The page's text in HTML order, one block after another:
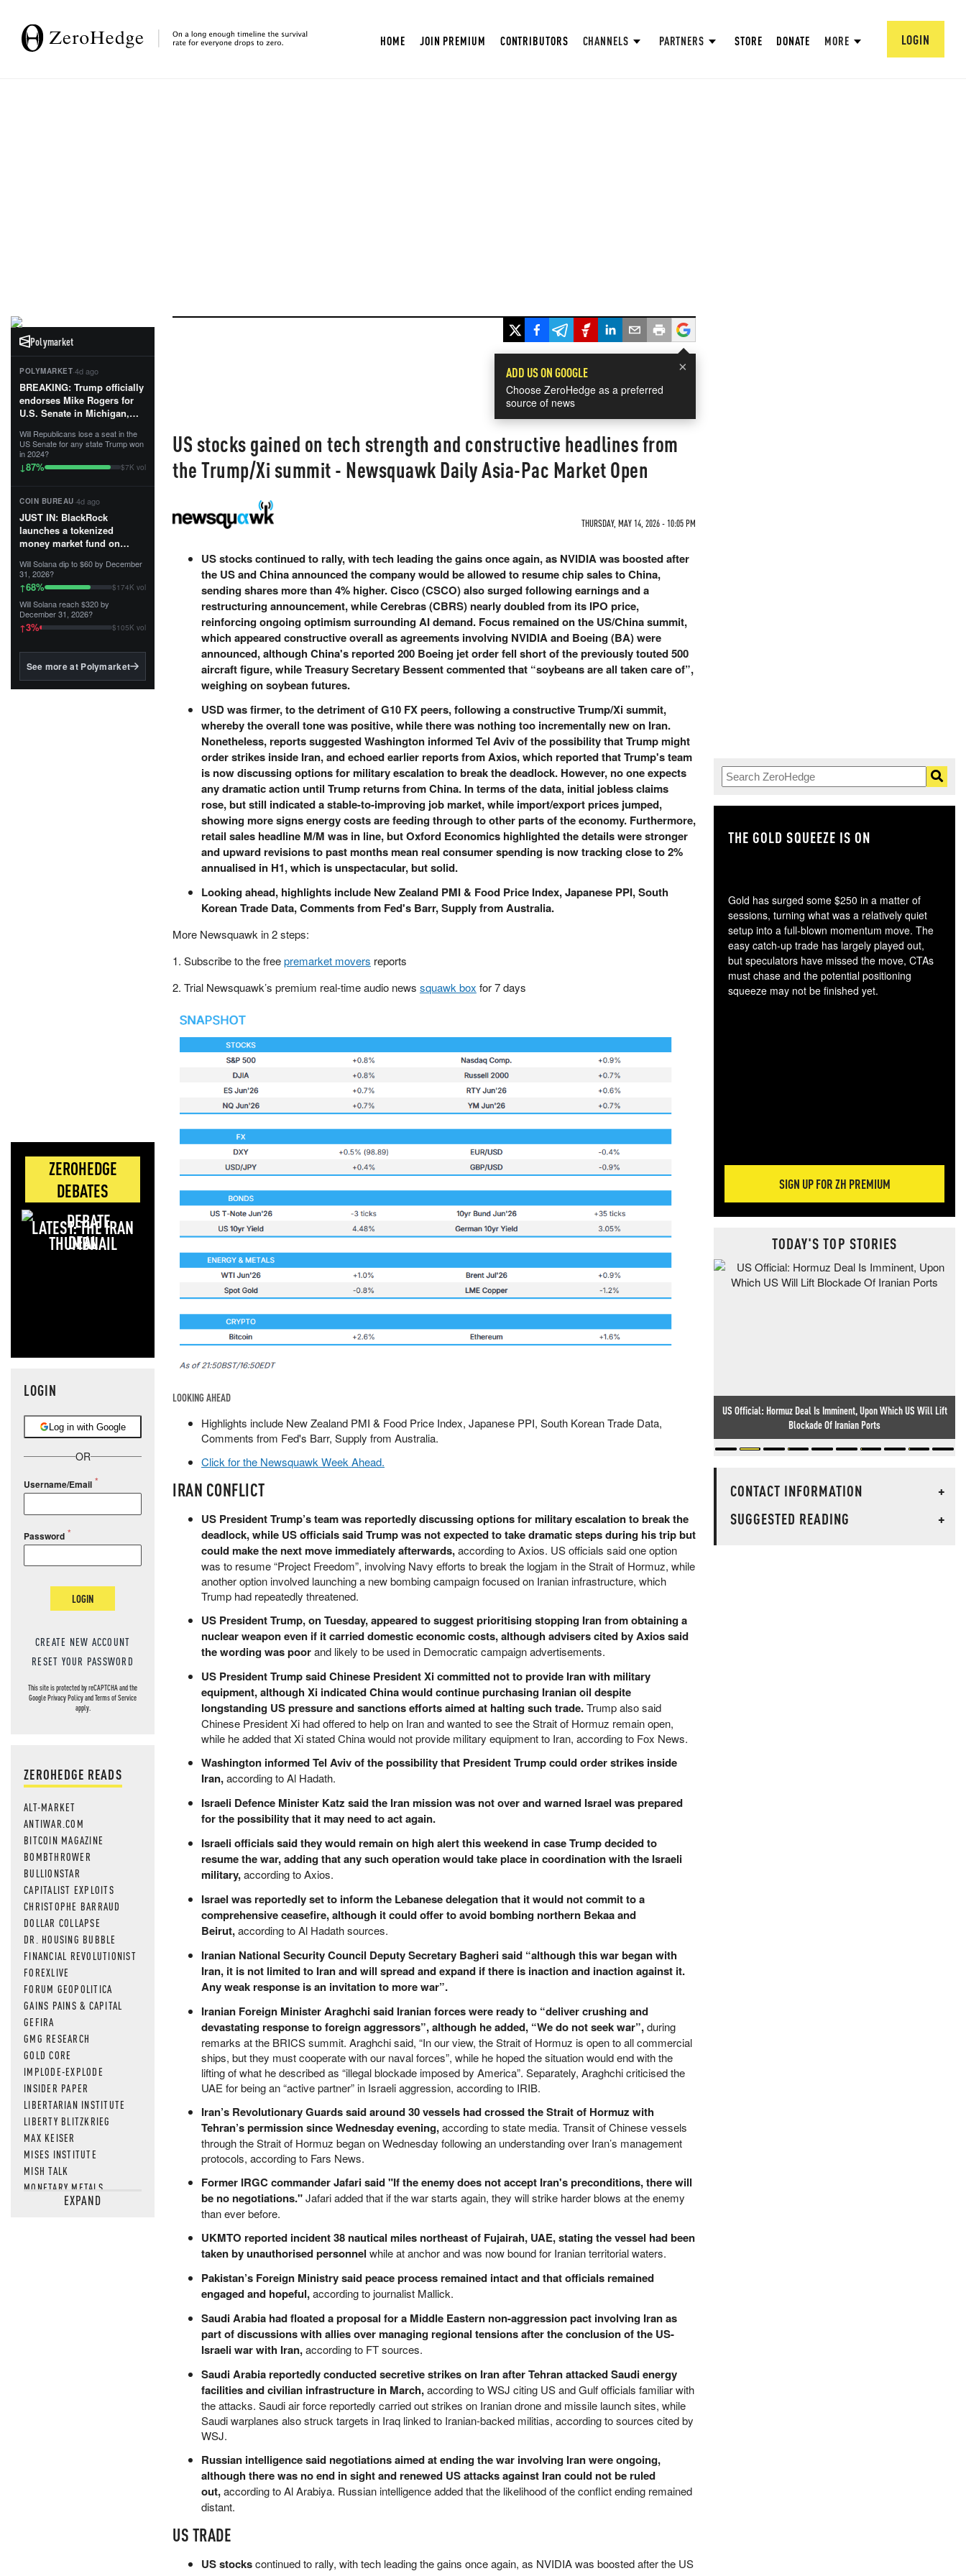
HOME JOIN PREMIUM CONTRIBUTORS CHANNELS PARTNERS STORE DONATE MORE LOGIN
Polymarket
POLYMARKET·4d ago
BREAKING: Trump officially
endorses Mike Rogers for
U.S. Senate in Michigan,
First Patriot.”...
Will Republicans lose a seat in the
US Senate for any state Trump won
in 2024?
↓87% $7K vol
COIN BUREAU·4d ago
JUST IN: BlackRock
launches a tokenized
money market fund on
Tempo for stablecoin
reserve management.
The fund invests in cash
and US Treasuries with a $3
MILLION minimum, and is
BlackRock's existing
Will Solana dip to $60 by December
31, 2026?
↑68% $174K vol
Will Solana reach $320 by
December 31, 2026?
↑3% $105K vol
See more at Polymarket
ZEROHEDGE
DEBATES
LATEST: THE IRAN
DEAL
LOGIN
Log in with Google
OR
Username/Email
Password
LOGIN
CREATE NEW ACCOUNT
RESET YOUR PASSWORD
This site is protected by reCAPTCHA and the
GooglePrivacy PolicyandTerms of Service
apply.
ZEROHEDGE READS
ALT-MARKET
ANTIWAR.COM
BITCOIN MAGAZINE
BOMBTHROWER
BULLIONSTAR
CAPITALIST EXPLOITS
CHRISTOPHE BARRAUD
DOLLAR COLLAPSE
DR. HOUSING BUBBLE
FINANCIAL REVOLUTIONIST
FOREXLIVE
FORUM GEOPOLITICA
GAINS PAINS & CAPITAL
GEFIRA
GMG RESEARCH
GOLD CORE
IMPLODE-EXPLODE
INSIDER PAPER
LIBERTARIAN INSTITUTE
LIBERTY BLITZKRIEG
MAX KEISER
MISES INSTITUTE
MISH TALK
MONETARY METALS
NEWSQUAWKEXPAND
×
ADD US ON GOOGLE
Choose ZeroHedge as a preferred
source of news
US stocks gained on tech strength and constructive headlines from
the Trump/Xi summit - Newsquawk Daily Asia-Pac Market Open
THURSDAY, MAY 14, 2026 - 10:05 PM
US stocks continued to rally, with tech leading the gains once again, as NVIDIA was boosted after
the US and China announced the company would be allowed to resume chip sales to China,
sending shares more than 4% higher. Cisco (CSCO) also surged following earnings and a
restructuring announcement, while Cerebras (CBRS) nearly doubled from its IPO price,
reinforcing ongoing optimism surrounding AI demand. Focus remained on the US/China summit,
which appeared constructive overall as agreements involving NVIDIA and Boeing (BA) were
announced, although China's reported 200 Boeing jet order fell short of the previously touted 500
aircraft figure, while Treasury Secretary Bessent commented that “soybeans are all taken care of”,
weighing on soybean futures.
USD was firmer, to the detriment of G10 FX peers, following a constructive Trump/Xi summit,
whereby the overall tone was positive, while there was nothing too incrementally new on Iran.
Nonetheless, reports suggested Washington informed Tel Aviv of the possibility that Trump might
order strikes inside Iran, and echoed earlier reports from Axios, which reported that Trump's team
is now discussing options for military escalation to break the deadlock. However, no one expects
any dramatic action until Trump returns from China. In terms of the data, initial jobless claims
rose, but still indicated a stable-to-improving job market, while import/export prices jumped,
showing more signs energy costs are feeding through to other parts of the economy. Furthermore,
retail sales headline M/M was in line, but Oxford Economics highlighted the details were stronger
and upward revisions to past months mean real consumer spending is now tracking close to 2%
annualised in H1, which is unspectacular, but solid.
Looking ahead, highlights include New Zealand PMI & Food Price Index, Japanese PPI, South
Korean Trade Data, Comments from Fed's Barr, Supply from Australia.
More Newsquawk in 2 steps:
1. Subscribe to the freepremarket movers reports
2. Trial Newsquawk’s premium real-time audio news squawk box for 7 days
LOOKING AHEAD
Highlights include New Zealand PMI & Food Price Index, Japanese PPI, South Korean Trade Data,
Comments from Fed's Barr, Supply from Australia.
Click for the Newsquawk Week Ahead.
IRAN CONFLICT
US President Trump’s team was reportedly discussing options for military escalation to break the
deadlock, while US officials said Trump was not expected to take dramatic steps during his trip but
could make the next move immediately afterwards,according to Axios. US officials said one option
was to resume “Project Freedom”, involving Navy efforts to break the logjam in the Strait of Hormuz, while
another option involved launching a new bombing campaign focused on Iranian infrastructure, which
Trump had repeatedly threatened.
US President Trump, on Tuesday, appeared to suggest prioritising stopping Iran from obtaining a
nuclear weapon even if it carried domestic economic costs, although advisers cited by Axios said
the wording was poorand likely to be used in Democratic campaign advertisements.
US President Trump said Chinese President Xi committed not to provide Iran with military
equipment, although Xi indicated China would continue purchasing Iranian oil despite
longstanding US pressure and sanctions efforts aimed at halting such trade.Trump also said
Chinese President Xi had offered to help on Iran and wanted to see the Strait of Hormuz remain open,
while he added that Xi stated China would not provide military equipment to Iran, according to Fox News.
Washington informed Tel Aviv of the possibility that President Trump could order strikes inside
Iran,according to Al Hadath.
Israeli Defence Minister Katz said the Iran mission was not over and warned Israel was prepared
for the possibility that it may need to act again.
Israeli officials said they would remain on high alert this weekend in case Trump decided to
resume the war, adding that any such operation would take place in coordination with the Israeli
military,according to Axios.
Israel was reportedly set to inform the Lebanese delegation that it would not commit to a
comprehensive ceasefire, although it could offer to avoid bombing northern Bekaa and
Beirut,according to Al Hadath sources.
Iranian National Security Council Deputy Secretary Bagheri said “although this war began with
Iran, it is not limited to Iran and will spread and expand if there is inaction and inaction against it.
Any weak response is an invitation to more war”.
Iranian Foreign Minister Araghchi said Iranian forces were ready to “deliver crushing and
devastating response to foreign aggressors”, although he added, “We do not seek war”,during
remarks at the BRICS summit. Araghchi said, “In our view, the Strait of Hormuz is open to all commercial
ships, but they must cooperate with our naval forces”, while he hoped the situation would end with the
lifting of what he described as “illegal blockade imposed by America”. Separately, Araghchi criticised the
UAE for being an “active partner” in Israeli aggression, according to IRIB.
Iran’s Revolutionary Guards said around 30 vessels had crossed the Strait of Hormuz with
Tehran’s permission since Wednesday evening,according to state media. Transit of Chinese vessels
through the Strait of Hormuz began on Wednesday following an understanding over Iran’s management
protocols, according to Fars News.
Former IRGC commander Jafari said "If the enemy does not accept Iran's preconditions, there will
be no negotiations."Jafari added that if the war starts again, they will strike harder blows at the enemy
than ever before.
UKMTO reported incident 38 nautical miles northeast of Fujairah, UAE, stating the vessel had been
taken by unauthorised personnel while at anchor and was now bound for Iranian territorial waters.
Pakistan’s Foreign Ministry said peace process remained intact and that officials remained
engaged and hopeful,according to journalist Mallick.
Saudi Arabia had floated a proposal for a Middle Eastern non-aggression pact involving Iran as
part of discussions with allies over managing regional tensions after the conclusion of the US-
Israeli war with Iran,according to FT sources.
Saudi Arabia reportedly conducted secretive strikes on Iran after Tehran attacked Saudi energy
facilities and civilian infrastructure in March,according to WSJ citing US and Gulf officials familiar with
the attacks. Saudi air force reportedly carried out strikes on Iranian drone and missile launch sites, while
Saudi warplanes also struck targets in Iraq linked to Iranian-backed militias, according to sources cited by
WSJ.
Russian intelligence said negotiations aimed at ending the war involving Iran were ongoing,
although there was no end in sight and renewed US attacks against Iran could not be ruled
out,according to Al Arabiya. Russian intelligence added that the likelihood of the conflict ending remained
distant.
US TRADE
US stockscontinued to rally, with tech leading the gains once again, as NVIDIA was boosted after the US
THE GOLD SQUEEZE IS ON
Gold has surged some $250 in a matter of
sessions, turning what was a relatively quiet
setup into a full-blown momentum move. The
easy catch-up trade has largely played out,
but speculators have missed the move, CTAs
must chase and the potential positioning
squeeze may not be finished yet.
SIGN UP FOR ZH PREMIUM
TODAY'S TOP STORIES
US Official: Hormuz Deal Is Imminent, Upon Which US Will Lift
Blockade Of Iranian Ports
What Else Are They Hiding?
CONTACT INFORMATION
+
SUGGESTED READING
+